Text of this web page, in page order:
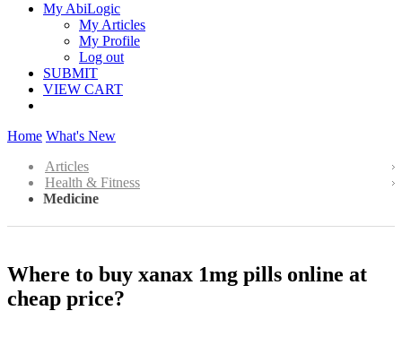
My AbiLogic
My Articles
My Profile
Log out
SUBMIT
VIEW CART
Home What's New
Articles
Health & Fitness
Medicine
Where to buy xanax 1mg pills online at
cheap price?